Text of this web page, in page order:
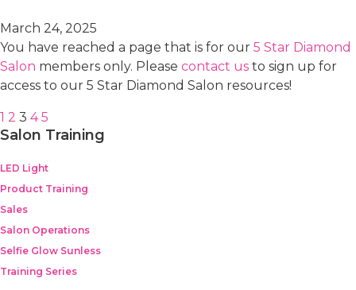
Salon Training
LED Light
Product Training
Sales
Salon Operations
Selfie Glow Sunless
Training Series
March 24, 2025
You have reached a page that is for our 5 Star Diamond
Salon members only. Please contact us to sign up for
access to our 5 Star Diamond Salon resources!
1 2 3 4 5